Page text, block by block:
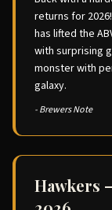
returns for
has lifted the
with surprising
monster with
galaxy.
- Brewers Note
Hawkers